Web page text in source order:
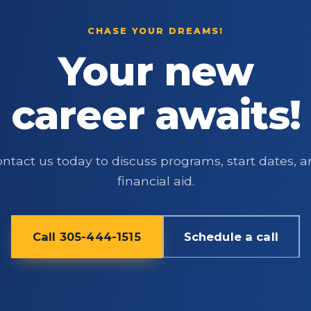
CHASE YOUR DREAMS!
Your new
career awaits!
us today to discuss programs, start dates,
financial aid.
Call 305-444-1515 Schedule a call